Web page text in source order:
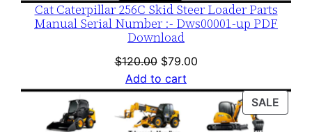
Cat Caterpillar 256C Skid Steer Loader Parts
Manual Serial Number :- Dws00001-up PDF
Download
$120.00 Original
price
was:
$120.00.
$79.00Current
is:
$79.00.
Add to cart
SALE